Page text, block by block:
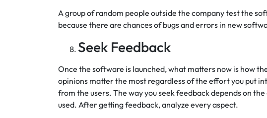
A group of random people outside the company test the
because there are chances of bugs and errors in new
Seek Feedback
Once the software is launched, what matters now is how
opinions matter the most regardless of the effort you put
from the users. The way you seek feedback depends on
used. After getting feedback, analyze every aspect.